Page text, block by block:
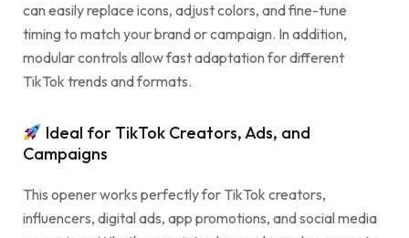
can easily replace icons, adjust colors, and fine-tune
timing to match your brand or campaign. In addition,
modular controls allow fast adaptation for different
TikTok trends and formats.
Ideal for TikTok Creators, Ads, and
Campaigns
This opener works perfectly for TikTok creators,
influencers, digital ads, app promotions, and social media